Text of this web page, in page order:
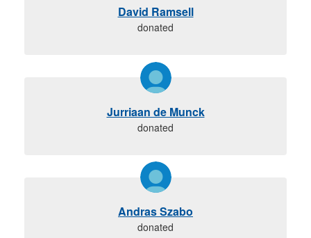
David Ramsell
donated
Jurriaan de Munck
donated
Andras Szabo
donated